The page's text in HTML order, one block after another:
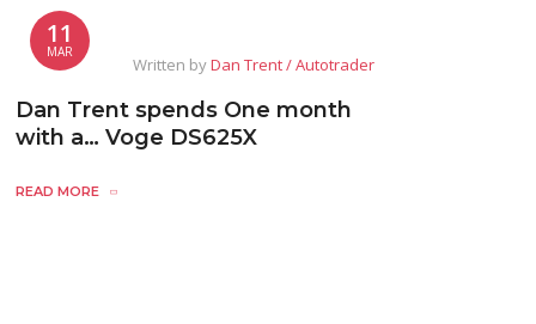
11
MAR
Written byDan Trent / Autotrader
Dan Trent spends One month
with a… Voge DS625X
READ MORE